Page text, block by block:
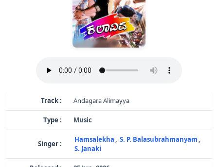
Track : Andagara Alimayya
Type : Music
Singer : Hamsalekha, S. P. Balasubrahmanyam,
S. Janaki